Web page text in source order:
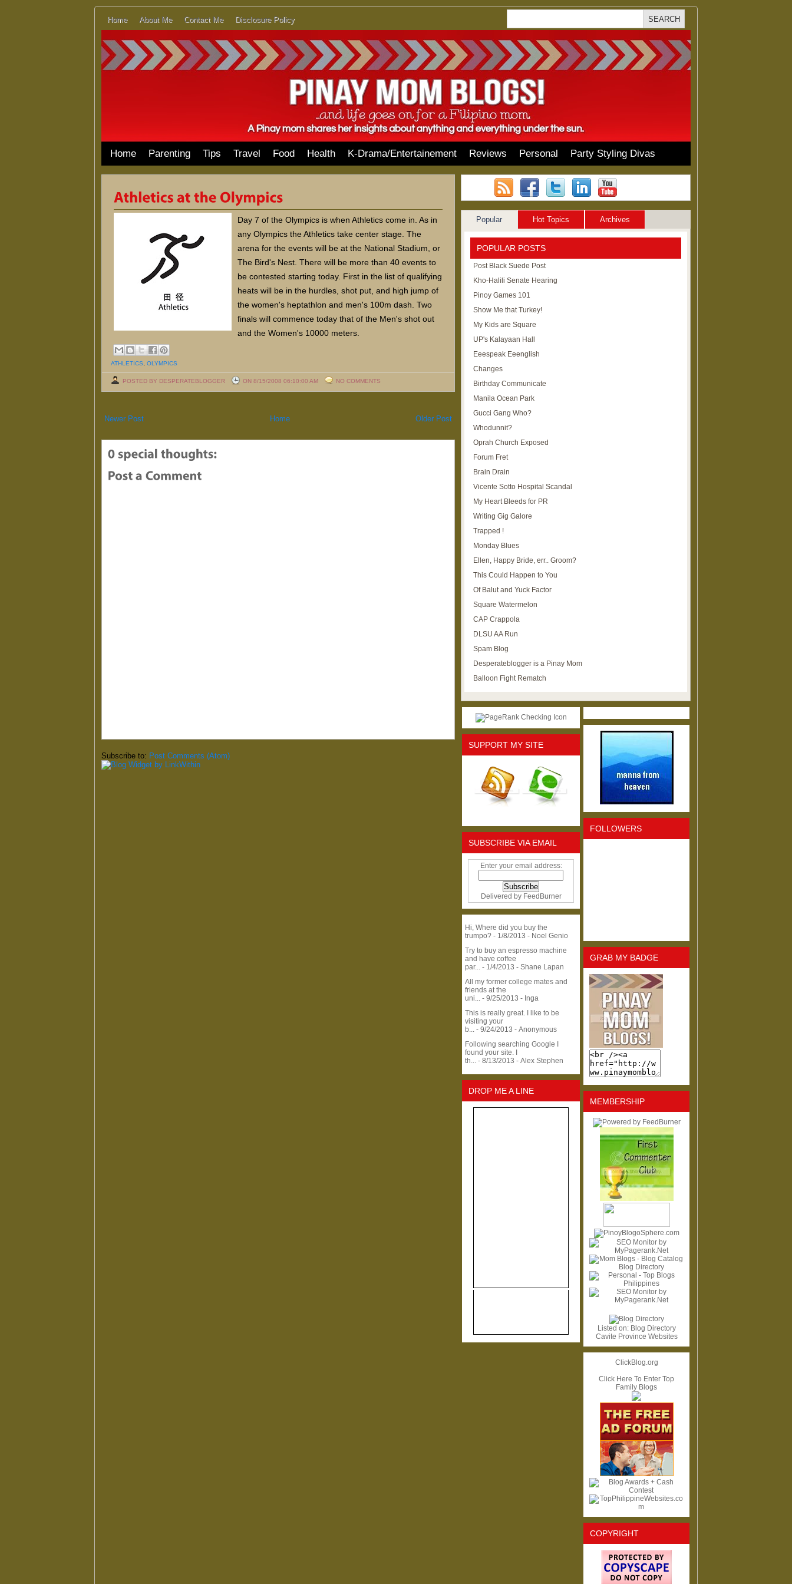
Home About Me Contact Me Disclosure Policy
Home Parenting Tips Travel Food Health K-Drama/Entertainement Reviews Personal Party Styling Divas
Day 7 of the Olympics is when Athletics come in. As in
any Olympics the Athletics take center stage. The
arena for the events will be at the National Stadium, or
The Bird's Nest. There will be more than 40 events to
be contested starting today. First in the list of qualifying
heats will be in the hurdles, shot put, and high jump of
the women's heptathlon and men's 100m dash. Two
finals will commence today that of the Men's shot out
and the Women's 10000 meters.
ATHLETICS OLYMPICS
POSTED BY DESPERATEBLOGGER ON 8/15/2008 06:10:00 AM NO COMMENTS
Newer Post Older Post
Home
Subscribe to: Post Comments (Atom)
Popular Hot Topics Archives
POPULAR POSTS
Post Black Suede Post
Kho-Halili Senate Hearing
Pinoy Games 101
Show Me that Turkey!
My Kids are Square
UP's Kalayaan Hall
Eeespeak Eeenglish
Changes
Birthday Communicate
Manila Ocean Park
Gucci Gang Who?
Whodunnit?
Oprah Church Exposed
Forum Fret
Brain Drain
Vicente Sotto Hospital Scandal
My Heart Bleeds for PR
Writing Gig Galore
Trapped !
Monday Blues
Ellen, Happy Bride, err.. Groom?
This Could Happen to You
Of Balut and Yuck Factor
Square Watermelon
CAP Crappola
DLSU AA Run
Spam Blog
Desperateblogger is a Pinay Mom
Balloon Fight Rematch
SUPPORT MY SITE
SUBSCRIBE VIA EMAIL
Enter your email address:
Delivered by FeedBurner
Hi, Where did you buy the
trumpo? - 1/8/2013 - Noel Genio
Try to buy an espresso machine
and have coffee
par... - 1/4/2013 - Shane Lapan
All my former college mates and
friends at the
uni... - 9/25/2013 - Inga
This is really great. I like to be
visiting your
b... - 9/24/2013 - Anonymous
Following searching Google I
found your site. I
th... - 8/13/2013 - Alex Stephen
DROP ME A LINE
FOLLOWERS
GRAB MY BADGE
MEMBERSHIP
Listed on: Blog Directory
Cavite Province Websites
ClickBlog.org
Click Here To Enter Top
Family Blogs
COPYRIGHT